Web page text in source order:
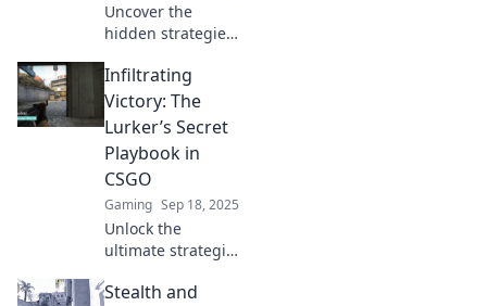
Uncover the
hidden strategies
in CSGO! Join us in
Lurker’s
Playground and
elevate your game
with expert tips
and secrets.
Infiltrating
Victory: The
Lurker’s Secret
Playbook in
CSGO
Gaming Sep 18, 2025
Unlock the
ultimate strategies
CSGO! Discover
Stealth and